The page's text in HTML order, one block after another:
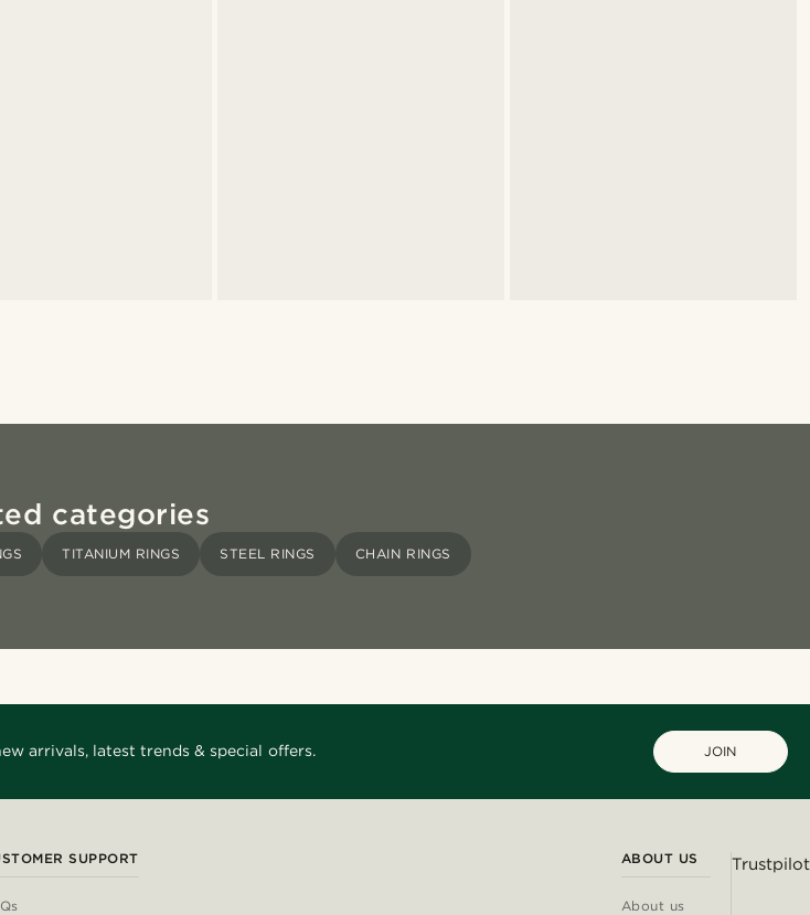
categories
TITANIUM RINGS STEEL RINGS CHAIN RINGS
arrivals, latest trends & special offers. JOIN
SUPPORT ABOUT US
About us
Trustpilot